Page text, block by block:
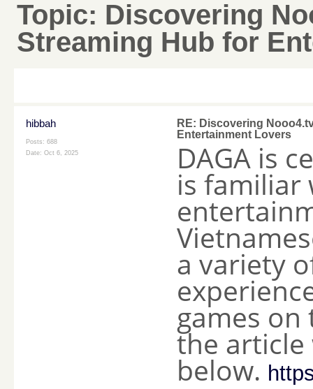
Topic: Discovering
Streaming Hub for
hibbah
Posts: 688
Date: Oct 6, 2025
RE: Discovering
Entertainment Lovers
DAGA is
is familiar
a variety
games
the article
below.